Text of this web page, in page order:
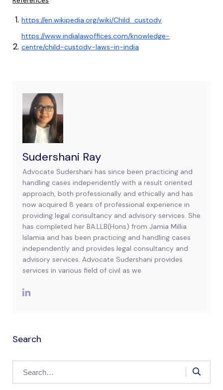
https://en.wikipedia.org/wiki/Child_custody
https://www.indialawoffices.com/knowledge-
centre/child-custody-laws-in-india
Sudershani Ray
Advocate Sudershani has since been practicing and
handling cases independently with a result oriented
approach, both professionally and ethically and has
now acquired 8 years of professional experience in
providing legal consultancy and advisory services. She
has completed her BA.LLB(Hons) from Jamia Millia
Islamia and has been practicing and handling cases
independently and provides legal consultancy and
advisory services. Advocate Sudershani provides
services in various field of civil as we
Search